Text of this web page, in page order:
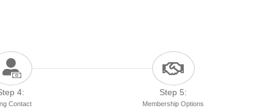
4:
Contact
Step 5:
Membership Options